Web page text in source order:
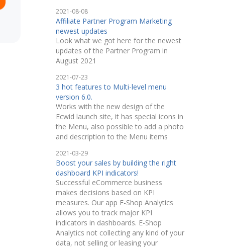
2021-08-08
Affiliate Partner Program Marketing
newest updates
Look what we got here for the newest
updates of the Partner Program in
August 2021
2021-07-23
3 hot features to Multi-level menu
version 6.0.
Works with the new design of the
Ecwid launch site, it has special icons in
the Menu, also possible to add a photo
and description to the Menu items
2021-03-29
Boost your sales by building the right
dashboard KPI indicators!
Successful eCommerce business
makes decisions based on KPI
measures. Our app E-Shop Analytics
allows you to track major KPI
indicators in dashboards. E-Shop
Analytics not collecting any kind of your
data, not selling or leasing your